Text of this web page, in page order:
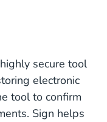
with customers.
secure tool
electronic
tool to confirm
Sign helps